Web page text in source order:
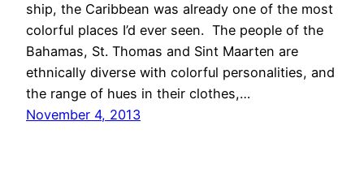
ship, the Caribbean was already one of the most
colorful places I’d ever seen. The people of the
Bahamas, St. Thomas and Sint Maarten are
ethnically diverse with colorful personalities, and
the range of hues in their clothes,…
November 4, 2013